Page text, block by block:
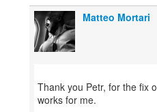
Matteo Mortari
Thank you Petr, for the fix
works for me.